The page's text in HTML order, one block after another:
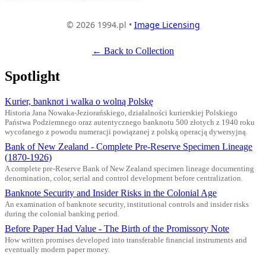
© 2026 1994.pl • Image Licensing
← Back to Collection
Spotlight
Kurier, banknot i walka o wolną Polskę
Historia Jana Nowaka-Jeziorańskiego, działalności kurierskiej Polskiego
Państwa Podziemnego oraz autentycznego banknotu 500 złotych z 1940 roku
wycofanego z powodu numeracji powiązanej z polską operacją dywersyjną.
Bank of New Zealand - Complete Pre-Reserve Specimen Lineage
(1870-1926)
A complete pre-Reserve Bank of New Zealand specimen lineage documenting
denomination, color, serial and control development before centralization.
Banknote Security and Insider Risks in the Colonial Age
An examination of banknote security, institutional controls and insider risks
during the colonial banking period.
Before Paper Had Value - The Birth of the Promissory Note
How written promises developed into transferable financial instruments and
eventually modern paper money.